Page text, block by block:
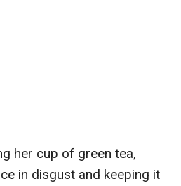
her cup of green tea,
in disgust and keeping it